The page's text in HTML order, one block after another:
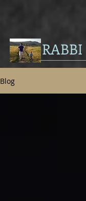
RABBI
Blog